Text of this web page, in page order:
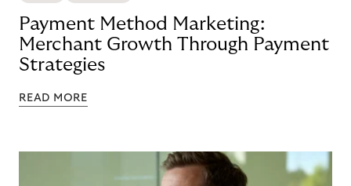
Payment Method Marketing:
Merchant Growth Through Payment
Strategies
READ MORE